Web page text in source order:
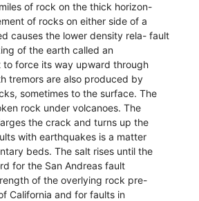
of rock on the thick horizon-
of rocks on either side of a
causes the lower density rela- fault
of the earth called an
to force its way upward through
tremors are also produced by
sometimes to the surface. The
rock under volcanoes. The
the crack and turns up the
with earthquakes is a matter
beds. The salt rises until the
for the San Andreas fault
of the overlying rock pre-
California and for faults in